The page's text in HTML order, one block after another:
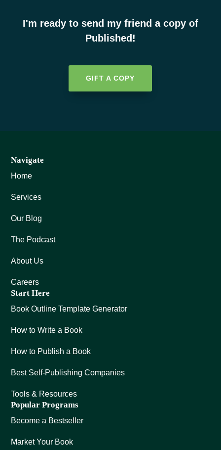
I'm ready to send my friend a copy of
Published!
GIFT A COPY
Navigate
Home
Services
Our Blog
The Podcast
About Us
Careers
Start Here
Book Outline Template Generator
How to Write a Book
How to Publish a Book
Best Self-Publishing Companies
Tools & Resources
Popular Programs
Become a Bestseller
Market Your Book